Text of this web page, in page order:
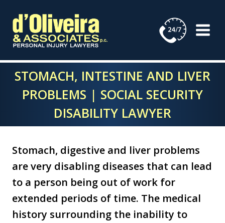
content
STOMACH, INTESTINE AND LIVER
PROBLEMS | SOCIAL SECURITY
DISABILITY LAWYER
Stomach, digestive and liver problems
are very disabling diseases that can lead
to a person being out of work for
extended periods of time. The medical
history surrounding the inability to